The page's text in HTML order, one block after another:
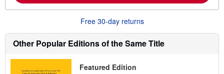
t
i
Free 30-day returns
Other Popular Editions of the Same Title
Featured Edition